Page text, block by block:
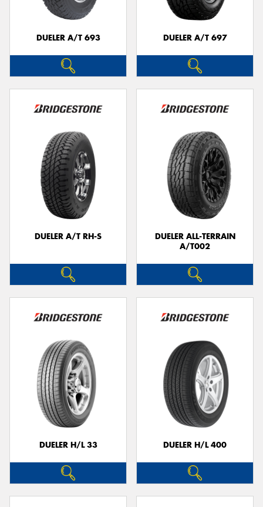
DUELER A/T 693 DUELER A/T 697
DUELER A/T RH-S
DUELER ALL-TERRAIN
A/T002
DUELER H/L 33 DUELER H/L 400